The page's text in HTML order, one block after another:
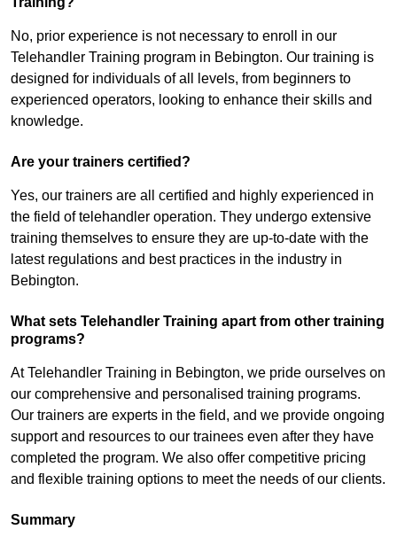
No, prior experience is not necessary to enroll in our
Telehandler Training program in Bebington. Our training is
designed for individuals of all levels, from beginners to
experienced operators, looking to enhance their skills and
knowledge.
Are your trainers certified?
Yes, our trainers are all certified and highly experienced in
the field of telehandler operation. They undergo extensive
training themselves to ensure they are up-to-date with the
latest regulations and best practices in the industry in
Bebington.
What sets Telehandler Training apart from other training
programs?
At Telehandler Training in Bebington, we pride ourselves on
our comprehensive and personalised training programs.
Our trainers are experts in the field, and we provide ongoing
support and resources to our trainees even after they have
completed the program. We also offer competitive pricing
and flexible training options to meet the needs of our clients.
Summary